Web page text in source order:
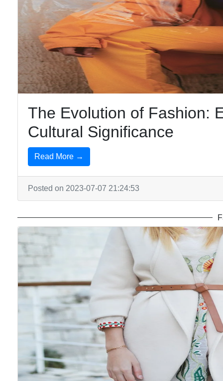
The Evolution of Fashion:
Cultural Significance
Read More →
Posted on 2023-07-07 21:24:53